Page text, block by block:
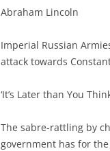
Abraham Lincoln
Imperial Russian
attack towards
‘It’s Later than You
The sabre-rattling by
government has for